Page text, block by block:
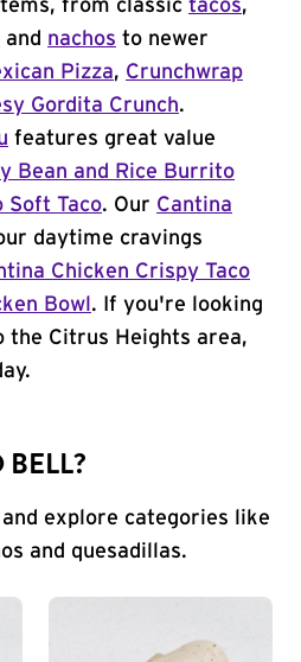
from classic tacos,
and nachos to newer
Pizza, Crunchwrap
Gordita Crunch.
features great value
Bean and Rice Burrito
Soft Taco. Our Cantina
daytime cravings
Chicken Crispy Taco
Bowl . If you're looking
the Citrus Heights area,
explore categories like
and quesadillas.